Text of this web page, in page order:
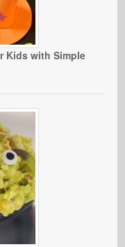
Kids with Simple